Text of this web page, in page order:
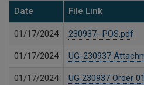
Date
File Link
01/17/2024 230937- POS.pdf
01/17/2024 UG-230937
01/17/2024 UG 230937 Order